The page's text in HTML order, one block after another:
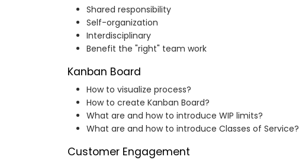
Shared responsibility
Self-organization
Interdisciplinary
Benefit the "right" team work
Kanban Board
How to visualize process?
How to create Kanban Board?
What are and how to introduce WIP limits?
What are and how to introduce Classes of Service?
Customer Engagement